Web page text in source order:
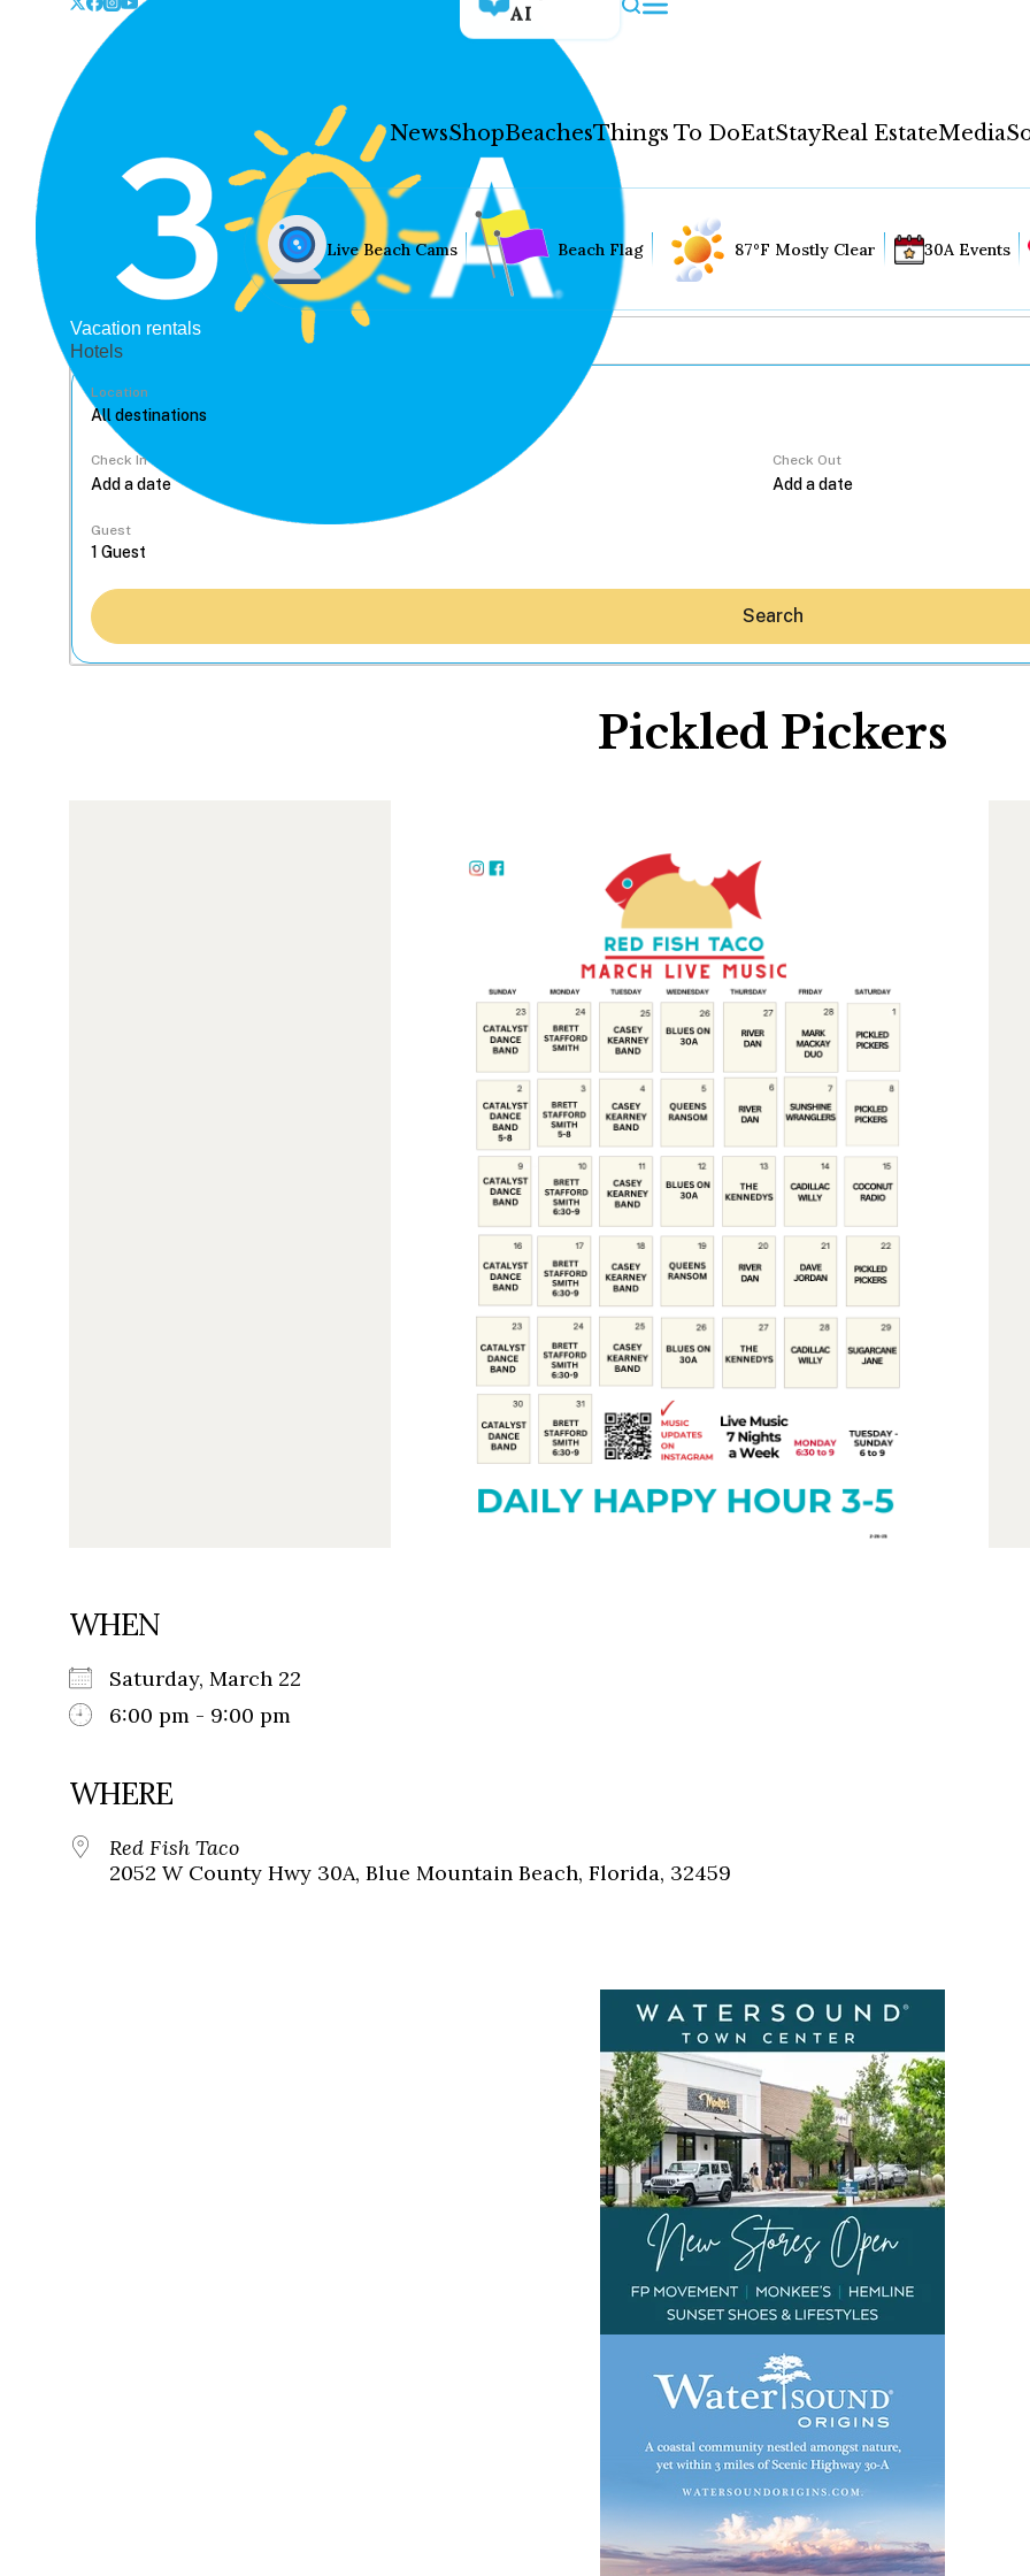
AI
NewsShopBeachesThings To DoEatStayReal EstateMedia
News
Shop
Beaches
Things To Do
Eat
Stay
Real Estate
Social
Sign up for beach news and local
chance to win a $500 30A gift basket. One
each month!
Live Beach Cams Beach Flag 87°F Mostly Clear 30A Events
Vacation rentals
Hotels
Location
Check In Check Out
Guest
Search
Pickled Pickers
WHEN
Saturday, March 22
6:00 pm - 9:00 pm
WHERE
Red Fish Taco
2052 W County Hwy 30A, Blue Mountain Beach, Florida, 32459